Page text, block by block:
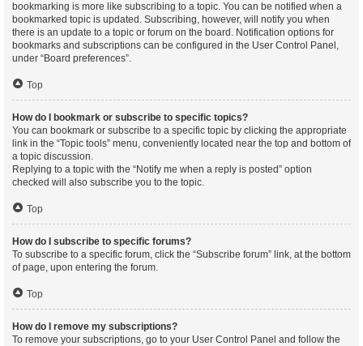
bookmarking is more like subscribing to a topic. You can be notified when a
bookmarked topic is updated. Subscribing, however, will notify you when
there is an update to a topic or forum on the board. Notification options for
bookmarks and subscriptions can be configured in the User Control Panel,
under “Board preferences”.
Top
How do I bookmark or subscribe to specific topics?
You can bookmark or subscribe to a specific topic by clicking the appropriate
link in the “Topic tools” menu, conveniently located near the top and bottom of
a topic discussion.
Replying to a topic with the “Notify me when a reply is posted” option
checked will also subscribe you to the topic.
Top
How do I subscribe to specific forums?
To subscribe to a specific forum, click the “Subscribe forum” link, at the bottom
of page, upon entering the forum.
Top
How do I remove my subscriptions?
To remove your subscriptions, go to your User Control Panel and follow the